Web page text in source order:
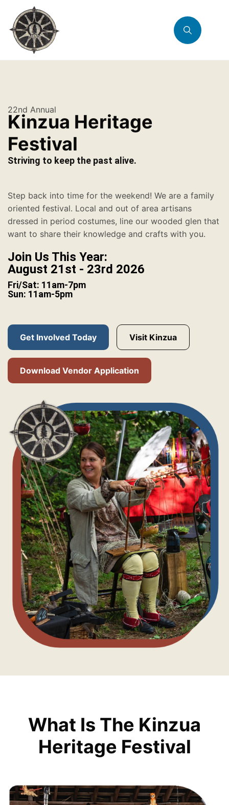
22nd Annual
Kinzua Heritage
Festival
Striving to keep the past alive.
Step back into time for the weekend! We are a family
oriented festival. Local and out of area artisans
dressed in period costumes, line our wooded glen that
want to share their knowledge and crafts with you.
Join Us This Year:
August 21st - 23rd 2026
Fri/Sat: 11am-7pm
Sun: 11am-5pm
Get Involved Today Visit Kinzua
Download Vendor Application
What Is The Kinzua
Heritage Festival